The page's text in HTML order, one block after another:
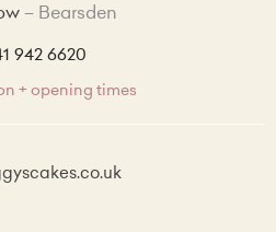
Bearsden
942 6620
+ opening times